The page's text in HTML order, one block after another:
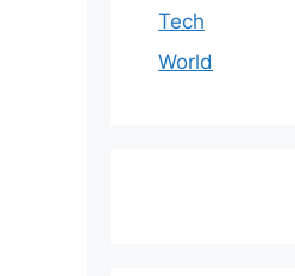
Tech
World